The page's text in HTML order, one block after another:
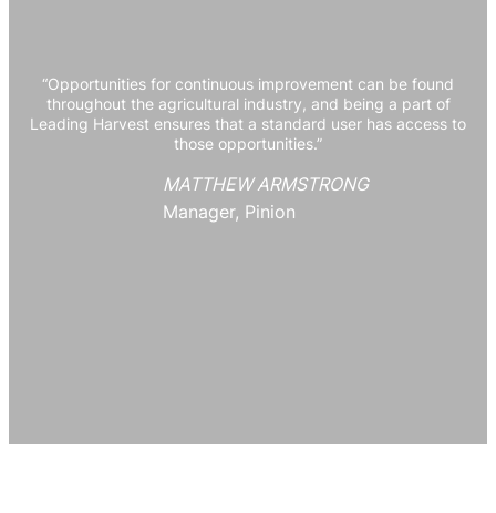
“Opportunities for continuous improvement can be found
throughout the agricultural industry, and being a part of
Leading Harvest ensures that a standard user has access to
those opportunities.”
MATTHEW ARMSTRONG
Manager, Pinion